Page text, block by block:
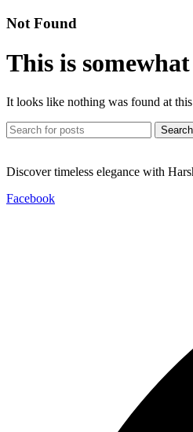
Not Found
This is
It looks like nothing was found at
Search
Discover timeless elegance with
Facebook